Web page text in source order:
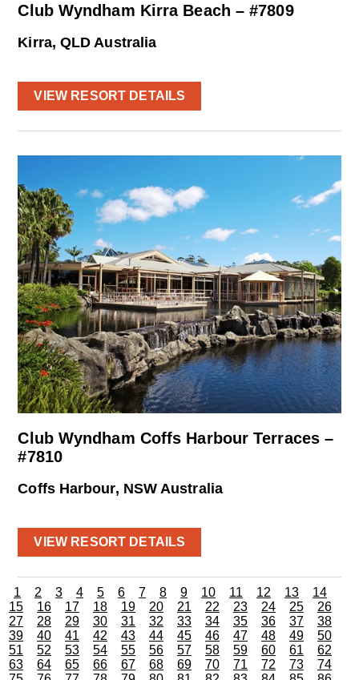
Club Wyndham Kirra Beach – #7809
Kirra, QLD Australia
VIEW RESORT DETAILS
Club Wyndham Coffs Harbour Terraces –
#7810
Coffs Harbour, NSW Australia
VIEW RESORT DETAILS
1 2 3 4 5 6 7 8 9 10 11 12 13
14
15
16 17 18 19 20 21 22 23 24 25
26
27
28 29 30 31 32 33 34 35 36 37
38
39
40 41 42 43 44 45 46 47 48 49
50
51
52 53 54 55 56 57 58 59 60 61
62
63
64 65 66 67 68 69 70 71 72 73
74